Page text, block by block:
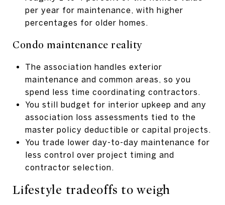
per year for maintenance, with higher
percentages for older homes.
Condo maintenance reality
The association handles exterior
maintenance and common areas, so you
spend less time coordinating contractors.
You still budget for interior upkeep and any
association loss assessments tied to the
master policy deductible or capital projects.
You trade lower day-to-day maintenance for
less control over project timing and
contractor selection.
Lifestyle tradeoffs to weigh